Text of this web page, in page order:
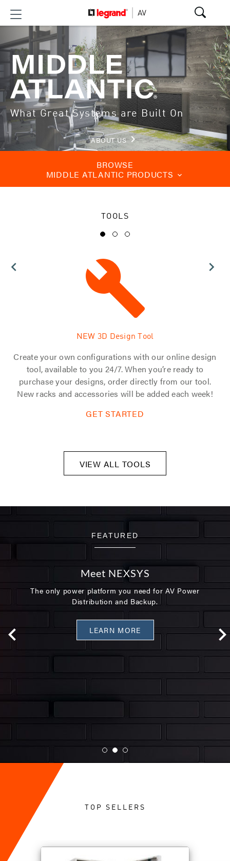
What Great Systems are Built On
ABOUT USkeyboard_arrow_right
BROWSE
MIDDLE ATLANTIC PRODUCTS
keyboard_arrow_down
TOOLS
NEW 3D Design Tool
Create your own configurations with our online design
tool, available to you 24/7. When you’re ready to
purchase your designs, order directly from our tool.
New racks and accessories will be added each week!
GET STARTED
VIEW ALL TOOLS
FEATURED
Meet NEXSYS
The only power platform you need for AV Power
Distribution and Backup.
LEARN MORE
TOP SELLERS